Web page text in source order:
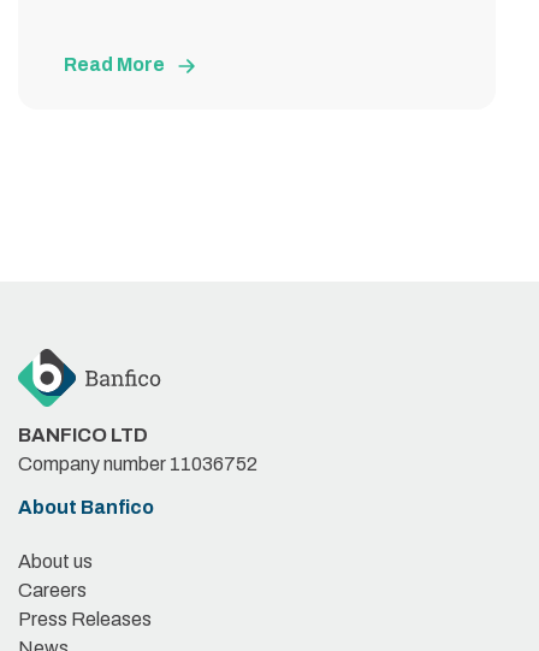
Read More
BANFICO LTD
Company number 11036752
About Banfico
About us
Careers
Press Releases